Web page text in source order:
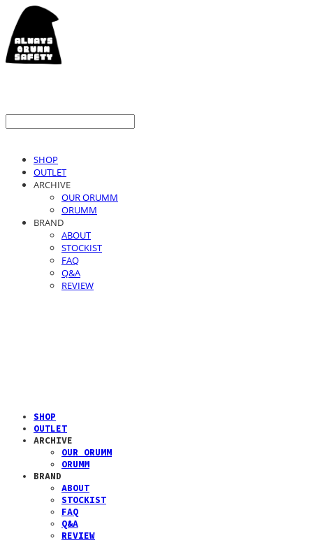
SHOP
OUTLET
ARCHIVE
OUR ORUMM
ORUMM
BRAND
ABOUT
STOCKIST
FAQ
Q&A
REVIEW
SHOP
OUTLET
ARCHIVE
OUR ORUMM
ORUMM
BRAND
ABOUT
STOCKIST
FAQ
Q&A
REVIEW